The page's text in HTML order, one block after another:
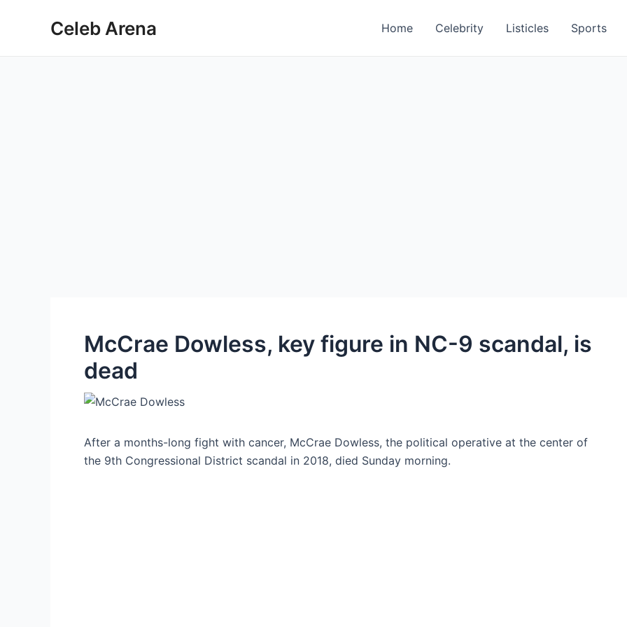
Celeb Arena Home Celebrity Listicles Sports
McCrae Dowless, key figure in NC-9 scandal, is
dead
After a months-long fight with cancer, McCrae Dowless, the political operative at the center of
the 9th Congressional District scandal in 2018, died Sunday morning.